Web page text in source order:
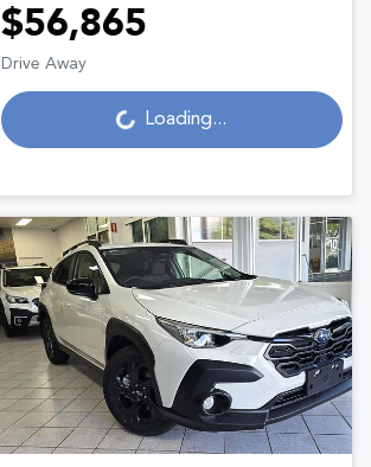
$56,865
Drive Away Loading... Loading...